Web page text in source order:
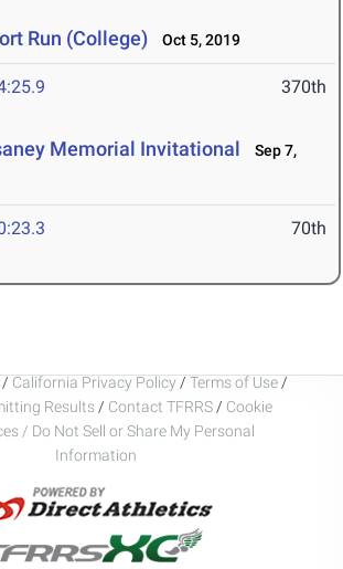
Run (College) Oct 5, 2019
370th
Memorial Invitational
Sep 7,
70th
/ California Privacy Policy / Terms of Use /
Results / Contact TFRRS / Cookie
/ Do Not Sell or Share My Personal
Information